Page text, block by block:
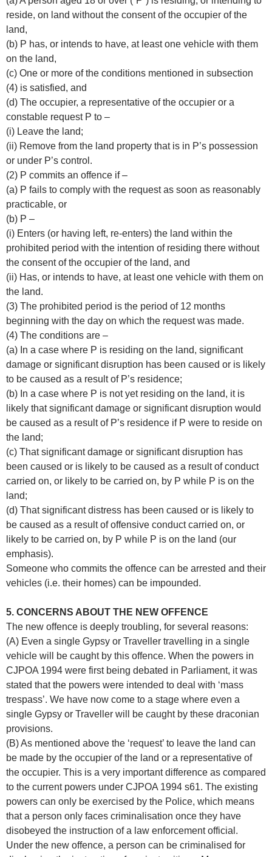
reside, on land without the consent of the occupier of the
land,
(b) P has, or intends to have, at least one vehicle with them
on the land,
(c) One or more of the conditions mentioned in subsection
(4) is satisfied, and
(d) The occupier, a representative of the occupier or a
constable request P to –
(i) Leave the land;
(ii) Remove from the land property that is in P’s possession
or under P’s control.
(2) P commits an offence if –
(a) P fails to comply with the request as soon as reasonably
practicable, or
(b) P –
(i) Enters (or having left, re-enters) the land within the
prohibited period with the intention of residing there without
the consent of the occupier of the land, and
(ii) Has, or intends to have, at least one vehicle with them on
the land.
(3) The prohibited period is the period of 12 months
beginning with the day on which the request was made.
(4) The conditions are –
(a) In a case where P is residing on the land, significant
damage or significant disruption has been caused or is likely
to be caused as a result of P’s residence;
(b) In a case where P is not yet residing on the land, it is
likely that significant damage or significant disruption would
be caused as a result of P’s residence if P were to reside on
the land;
(c) That significant damage or significant disruption has
been caused or is likely to be caused as a result of conduct
carried on, or likely to be carried on, by P while P is on the
land;
(d) That significant distress has been caused or is likely to
be caused as a result of offensive conduct carried on, or
likely to be carried on, by P while P is on the land (our
emphasis).
Someone who commits the offence can be arrested and their
vehicles (i.e. their homes) can be impounded.
5. CONCERNS ABOUT THE NEW OFFENCE
The new offence is deeply troubling, for several reasons:
(A) Even a single Gypsy or Traveller travelling in a single
vehicle will be caught by this offence. When the powers in
CJPOA 1994 were first being debated in Parliament, it was
stated that the powers were intended to deal with ‘mass
trespass’. We have now come to a stage where even a
single Gypsy or Traveller will be caught by these draconian
provisions.
(B) As mentioned above the ‘request’ to leave the land can
be made by the occupier of the land or a representative of
the occupier. This is a very important difference as compared
to the current powers under CJPOA 1994 s61. The existing
powers can only be exercised by the Police, which means
that a person only faces criminalisation once they have
disobeyed the instruction of a law enforcement official.
Under the new offence, a person can be criminalised for